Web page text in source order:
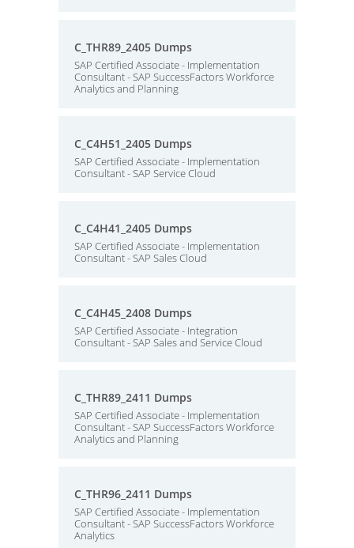
C_THR89_2405 Dumps
SAP Certified Associate - Implementation
Consultant - SAP SuccessFactors Workforce
Analytics and Planning
C_C4H51_2405 Dumps
SAP Certified Associate - Implementation
Consultant - SAP Service Cloud
C_C4H41_2405 Dumps
SAP Certified Associate - Implementation
Consultant - SAP Sales Cloud
C_C4H45_2408 Dumps
SAP Certified Associate - Integration
Consultant - SAP Sales and Service Cloud
C_THR89_2411 Dumps
SAP Certified Associate - Implementation
Consultant - SAP SuccessFactors Workforce
Analytics and Planning
C_THR96_2411 Dumps
SAP Certified Associate - Implementation
Consultant - SAP SuccessFactors Workforce
Analytics